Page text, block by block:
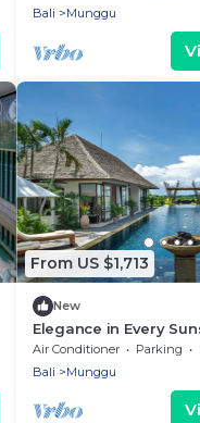
Bali
Munggu
From US $1,713
New
Elegance in Every
1047
Air Conditioner Parking
Bali
Munggu